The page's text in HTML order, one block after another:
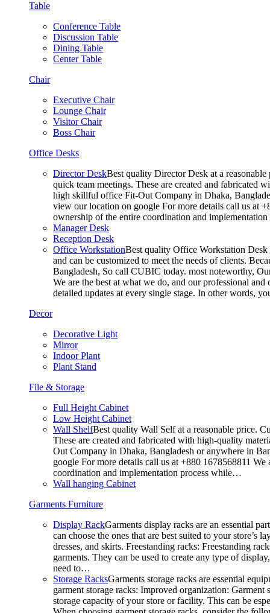
Table
Conference Table
Discussion Table
Dining Table
Center Table
Chair
Executive Chair
Lounge Chair
Visitor Chair
Boss Chair
Office Desks
Director DeskBest quality Director Desk at a
quick team meetings. These are created and fabricated
high skillful office Fit-Out Company in Dhaka,
view our location on google For more details call us at
ownership of the entire coordination and
Manager Desk
Reception Desk
Office WorkstationBest quality Office Workstation Desk
and can be customized to meet the needs of clients.
Bangladesh, So call CUBIC today. most noteworthy,
We are the best at what we do, and our professional
detailed updates at every single stage. In other words,
Decor
Decorative Light
Mirror
Indoor Plant
Plant Stand
File & Storage
Full Height Cabinet
Low Height Cabinet
Wall ShelfBest quality Wall Self at a reasonable price.
These are created and fabricated with high-quality
Out Company in Dhaka, Bangladesh or anywhere in
google For more details call us at +880 1678568811
coordination and implementation process while…
Wall hanging Cabinet
Garments Furniture
Display RackGarments display racks are an essential
can choose the ones that are best suited to your
dresses, and skirts. Freestanding racks: Freestanding
garments. They can be used to create any type of
need to…
Storage RacksGarments storage racks are essential
garment storage racks: Improved organization:
storage capacity of your store or facility. This can be